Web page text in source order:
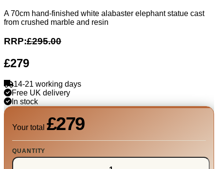
A 70cm hand-finished white alabaster elephant statue cast
from crushed marble and resin
RRP:£295.00
£279
14-21 working days
Free UK delivery
In stock
Your total £279
QUANTITY